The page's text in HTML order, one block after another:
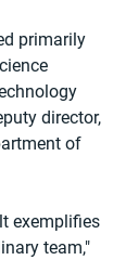
primarily
director,
of
exemplifies
team,"